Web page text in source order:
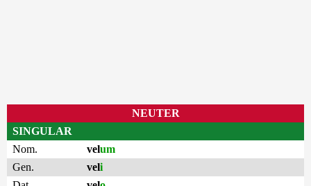
NEUTER
SINGULAR
Nom.
velum
Gen.
veli